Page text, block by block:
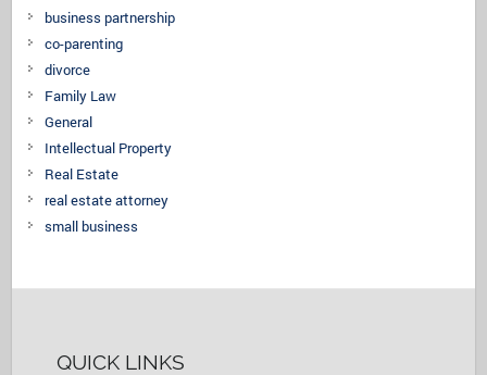
business partnership
co-parenting
divorce
Family Law
General
Intellectual Property
Real Estate
real estate attorney
small business
QUICK LINKS